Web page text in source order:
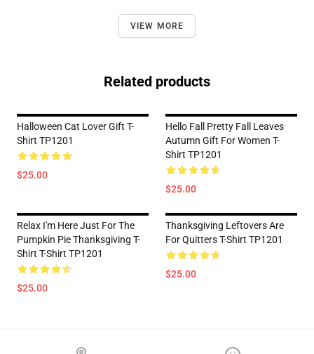
VIEW MORE
Related products
Halloween Cat Lover Gift T-
Shirt TP1201
$25.00
Hello Fall Pretty Fall Leaves
Autumn Gift For Women T-
Shirt TP1201
$25.00
Relax I'm Here Just For The
Pumpkin Pie Thanksgiving T-
Shirt T-Shirt TP1201
$25.00
Thanksgiving Leftovers Are
For Quitters T-Shirt TP1201
$25.00